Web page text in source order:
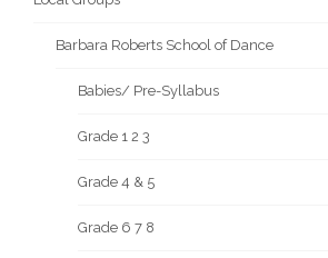
Barbara Roberts School of Dance
Babies/ Pre-Syllabus
Grade 1 2 3
Grade 4 & 5
Grade 6 7 8